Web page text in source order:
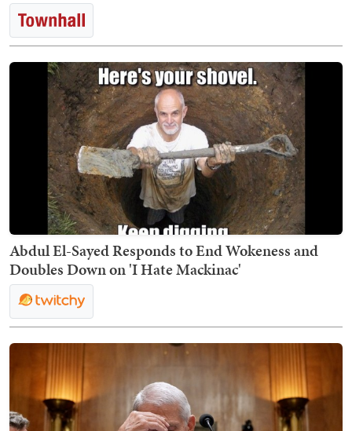
Abdul El-Sayed Responds to End Wokeness and
Doubles Down on 'I Hate Mackinac'